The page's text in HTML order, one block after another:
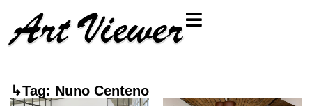
↳Tag: Nuno Centeno